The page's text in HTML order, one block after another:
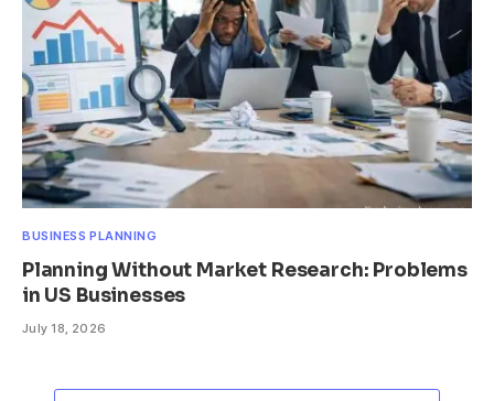
BUSINESS PLANNING
Planning Without Market Research: Problems
in US Businesses
July 18, 2026